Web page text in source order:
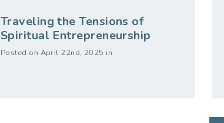
Traveling the Tensions of
Spiritual Entrepreneurship
Posted on April 22nd, 2025 in